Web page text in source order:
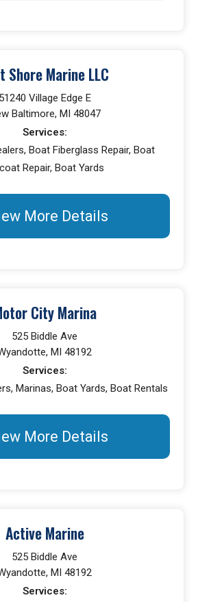
Shore Marine LLC
51240 Village Edge E
Baltimore, MI 48047
Services:
Boat Fiberglass Repair, Boat
Repair, Boat Yards
More Details
City Marina
525 Biddle Ave
MI 48192
Services:
Marinas, Boat Yards, Boat Rentals
More Details
Active Marine
525 Biddle Ave
MI 48192
Services: